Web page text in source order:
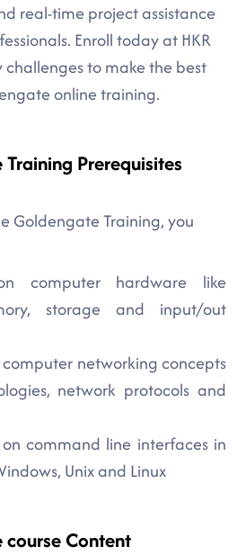
real-time project assistance
Enroll today at HKR
to make the best
online training.
Prerequisites
Goldengate Training, you
computer hardware like
storage and input/out
networking concepts
network protocols and
command line interfaces in
Unix and Linux
Content